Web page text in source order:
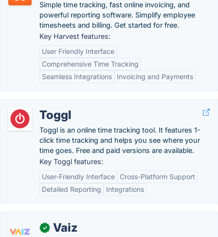
Simple time tracking, fast online invoicing, and
powerful reporting software. Simplify employee
timesheets and billing. Get started for free.
Key Harvest features:
User Friendly Interface
Comprehensive Time Tracking
Seamless Integrations
Invoicing and Payments
Toggl
Toggl is an online time tracking tool. It features 1-
click time tracking and helps you see where your
time goes. Free and paid versions are available.
Key Toggl features:
User-Friendly Interface
Cross-Platform Support
Detailed Reporting
Integrations
✓ Vaiz